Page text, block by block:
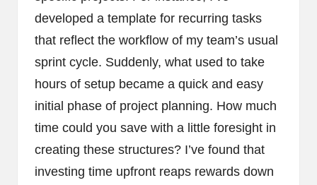
developed a template for recurring tasks
that reflect the workflow of my team’s usual
sprint cycle. Suddenly, what used to take
hours of setup became a quick and easy
initial phase of project planning. How much
time could you save with a little foresight in
creating these structures? I’ve found that
investing time upfront reaps rewards down